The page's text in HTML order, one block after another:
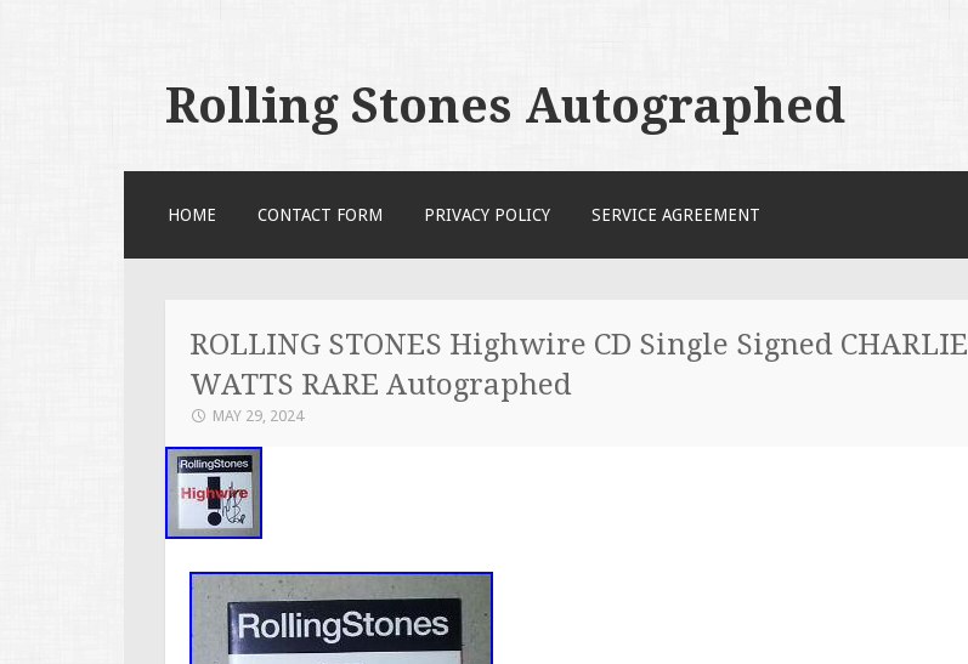
Rolling Stones Autographed
HOME CONTACT FORM PRIVACY POLICY SERVICE AGREEMENT
ROLLING STONES Highwire CD Single Signed CHARLIE
WATTS RARE Autographed
MAY 29, 2024